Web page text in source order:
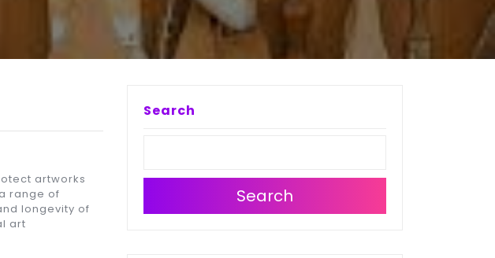
artworks
range of
longevity of
art
Search
Search